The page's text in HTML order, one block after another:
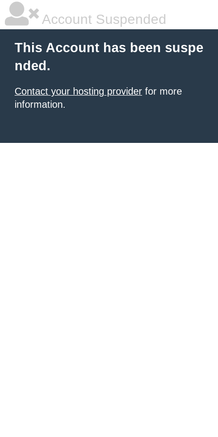
Account Suspended
This Account has been suspe
nded.
Contact your hosting provider for more
information.